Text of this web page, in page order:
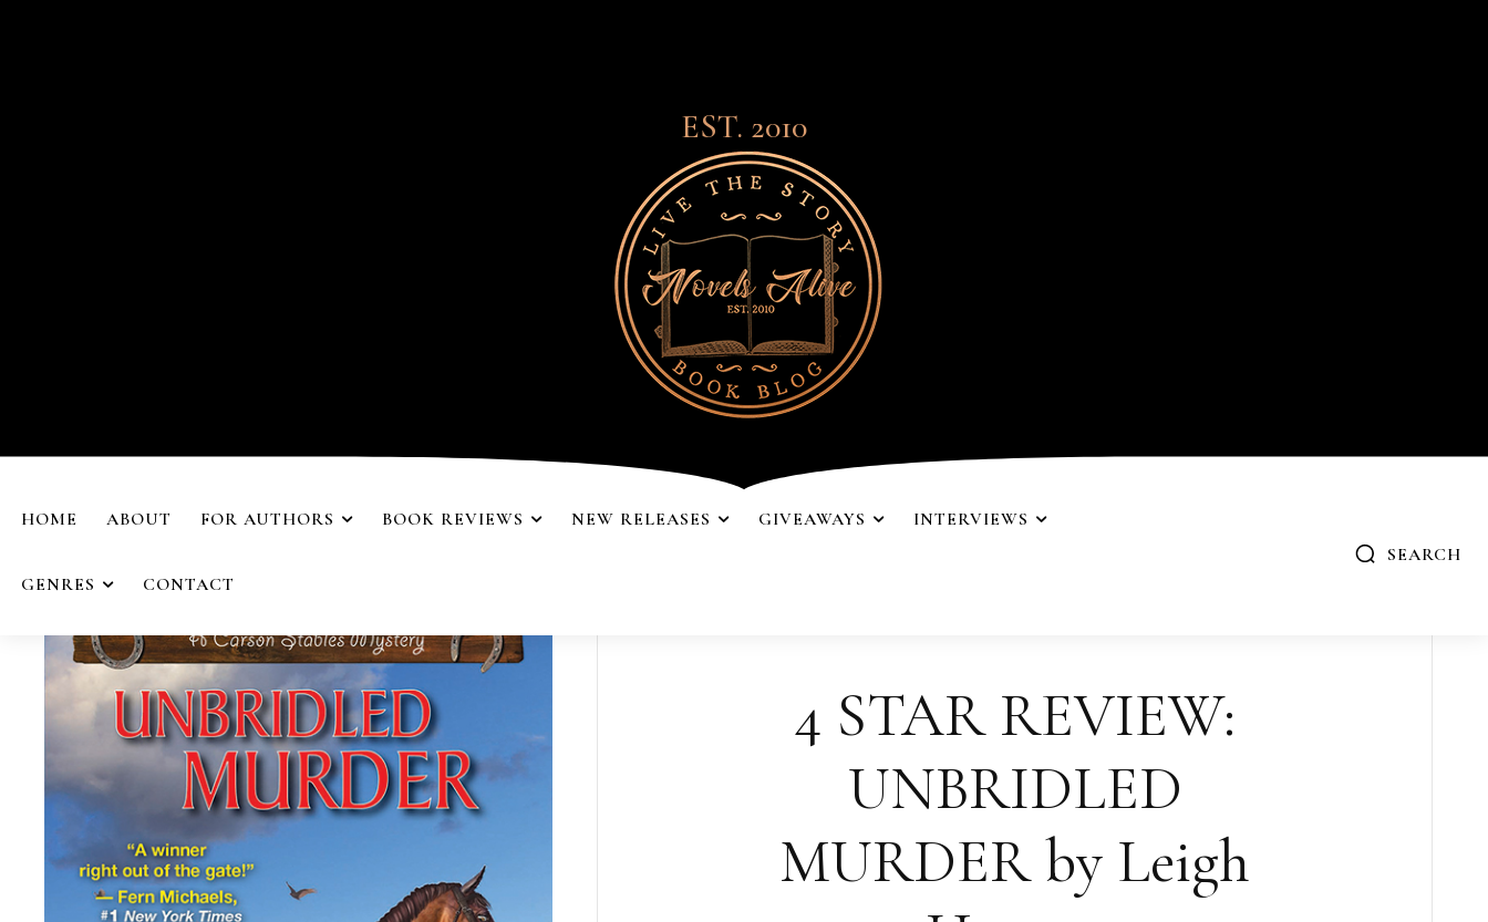
EST. 2010
HOME ABOUT FOR AUTHORS BOOK REVIEWS NEW RELEASES GIVEAWAYS INTERVIEWS
GENRES CONTACT
SEARCH
4 STAR REVIEW:
UNBRIDLED
MURDER by Leigh